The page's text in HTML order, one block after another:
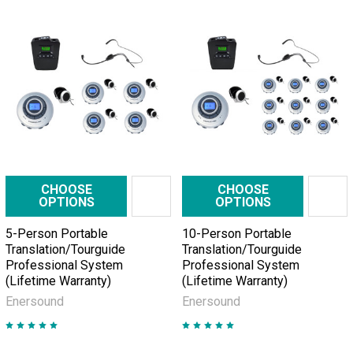
CHOOSE
OPTIONS
5-Person Portable
Translation/Tourguide
Professional System
(Lifetime Warranty)
Enersound
CHOOSE
OPTIONS
10-Person Portable
Translation/Tourguide
Professional System
(Lifetime Warranty)
Enersound